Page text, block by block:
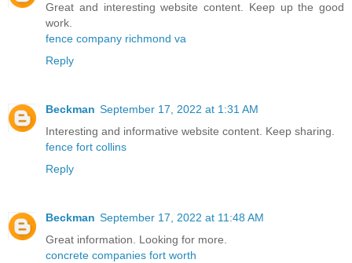
Great and interesting website content. Keep up the good
work.
fence company richmond va
Reply
Beckman September 17, 2022 at 1:31 AM
Interesting and informative website content. Keep sharing.
fence fort collins
Reply
Beckman September 17, 2022 at 11:48 AM
Great information. Looking for more.
concrete companies fort worth